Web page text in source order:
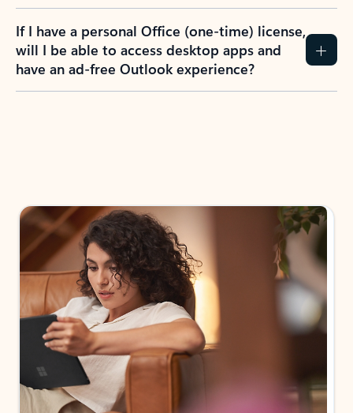
If I have a personal Office (one-time) license,
will I be able to access desktop apps and
have an ad-free Outlook experience?